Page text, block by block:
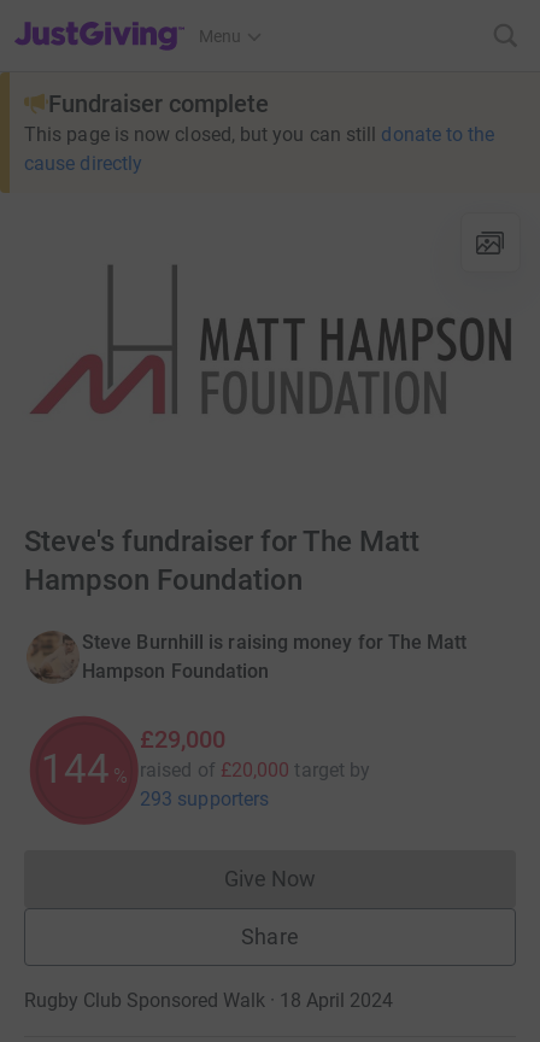
JustGiving’s homepage
Menu
Fundraiser complete
This page is now closed, but you can still donate to the
cause directly
Steve's fundraiser for The Matt
Hampson Foundation
Steve Burnhill is raising money for The Matt
Hampson Foundation
144 %
£29,000
raised of £20,000 target by
293 supporters
Give NowDonations cannot currently
Share
Rugby Club Sponsored Walk · 18 April 2024